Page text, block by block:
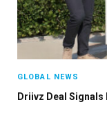
GLOBAL NEWS
Driivz Deal